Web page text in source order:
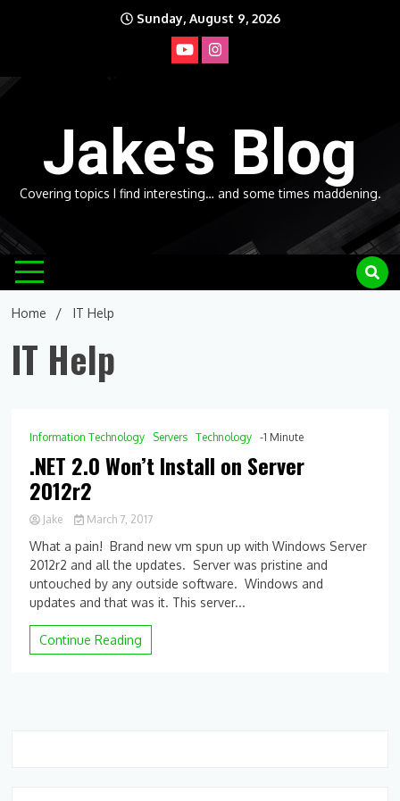
Sunday, August 9, 2026
Jake's Blog
Covering topics I find interesting… and some times maddening.
Home IT Help
IT Help
Information Technology Servers Technology -1 Minute
.NET 2.0 Won’t Install on Server
2012r2
Jake
March 7, 2017
Comment
on
.NET
2.0
What a pain! Brand new vm spun up with Windows Server
2012r2 and all the updates. Server was pristine and
untouched by any outside software. Windows and
updates and that was it. This server...
Continue Reading